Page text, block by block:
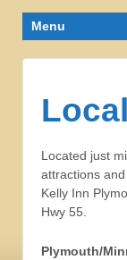
Menu
Located just
attractions
Kelly Inn
Hwy 55.
Plymouth/